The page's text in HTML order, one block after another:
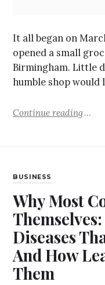
It all began on
opened a small
Birmingham. Little
humble shop
Continue reading
BUSINESS
Why Most
Diseases
And How
Them